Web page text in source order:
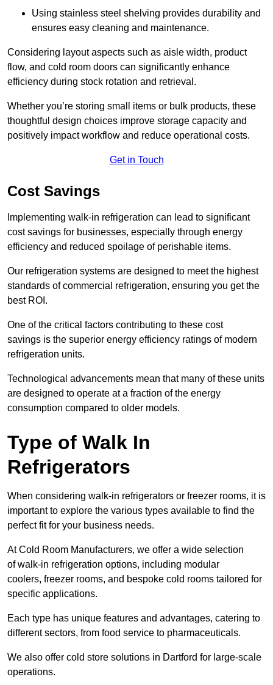
Using stainless steel shelving provides durability and
ensures easy cleaning and maintenance.
Considering layout aspects such as aisle width, product
flow, and cold room doors can significantly enhance
efficiency during stock rotation and retrieval.
Whether you’re storing small items or bulk products, these
thoughtful design choices improve storage capacity and
positively impact workflow and reduce operational costs.
Get in Touch
Cost Savings
Implementing walk-in refrigeration can lead to significant
cost savings for businesses, especially through energy
efficiency and reduced spoilage of perishable items.
Our refrigeration systems are designed to meet the highest
standards of commercial refrigeration, ensuring you get the
best ROI.
One of the critical factors contributing to these cost
savings is the superior energy efficiency ratings of modern
refrigeration units.
Technological advancements mean that many of these units
are designed to operate at a fraction of the energy
consumption compared to older models.
Type of Walk In
Refrigerators
When considering walk-in refrigerators or freezer rooms, it is
important to explore the various types available to find the
perfect fit for your business needs.
At Cold Room Manufacturers, we offer a wide selection
of walk-in refrigeration options, including modular
coolers, freezer rooms, and bespoke cold rooms tailored for
specific applications.
Each type has unique features and advantages, catering to
different sectors, from food service to pharmaceuticals.
We also offer cold store solutions in Dartford for large-scale
operations.